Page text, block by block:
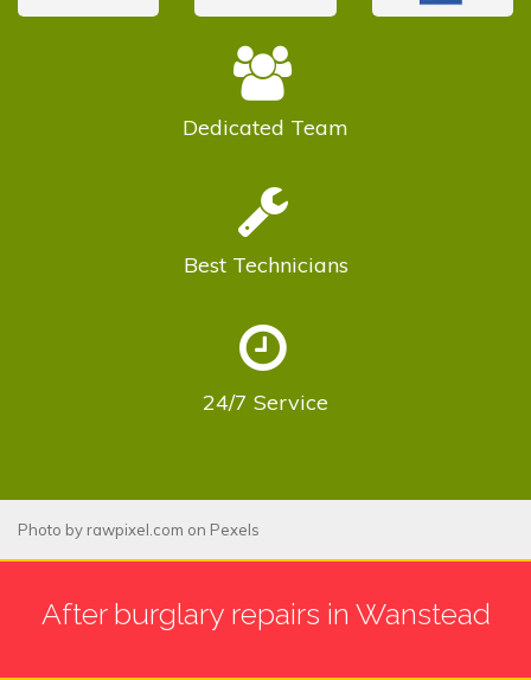
Dedicated Team
Best Technicians
24/7 Service
Photo by rawpixel.com on Pexels
After burglary repairs in Wanstead